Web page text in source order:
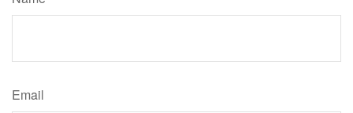
Email